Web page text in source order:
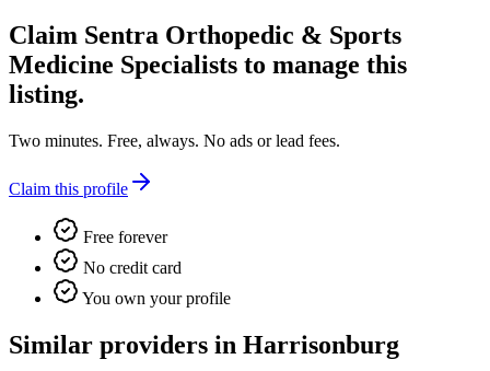
Claim Sentra Orthopedic & Sports
Medicine Specialists to manage this
listing.
Two minutes. Free, always. No ads or lead fees.
Claim this profile
Free forever
No credit card
You own your profile
Similar providers in Harrisonburg